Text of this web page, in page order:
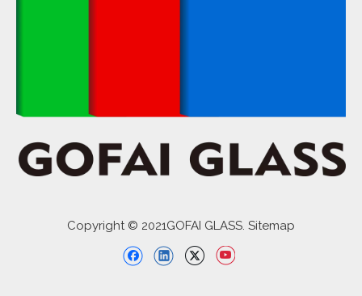
Copyright © 2021GOFAI GLASS. Sitemap